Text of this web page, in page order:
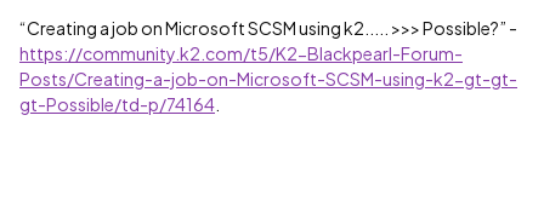
“Creating a job on Microsoft SCSM using k2..... >>> Possible?” -
https://community.k2.com/t5/K2-Blackpearl-Forum-
Posts/Creating-a-job-on-Microsoft-SCSM-using-k2-gt-gt-
gt-Possible/td-p/74164